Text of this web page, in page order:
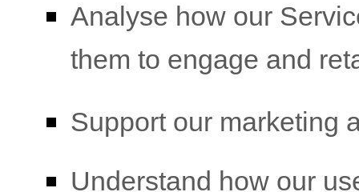
Analyse how our
them to engage and
Support our marketing
Understand how our